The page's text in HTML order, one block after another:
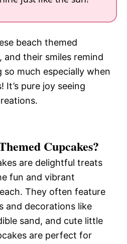
beach themed
their smiles remind
so much especially when
pure joy seeing
Cupcakes?
are delightful treats
fun and vibrant
They often feature
and decorations like
sand, and cute little
are perfect for